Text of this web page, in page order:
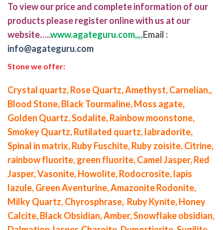
To view our price and complete information of our
products please register online with us at our
website…..www.agateguru.com,,,,Email :
info@agateguru.com
Stone we offer:
Crystal quartz, Rose Quartz, Amethyst, Carnelian,,
Blood Stone, Black Tourmaline, Moss agate,
Golden Quartz, Sodalite, Rainbow moonstone,
Smokey Quartz, Rutilated quartz, labradorite,
Spinal in matrix, Ruby Fuschite, Ruby zoisite, Citrine,
rainbow fluorite, green fluorite, Camel Jasper, Red
Jasper, Vasonite, Howolite, Rodocrosite, lapis
lazule, Green Aventurine, Amazonite Rodonite,
Milky Quartz, Chyrosphrase, Ruby Kynite, Honey
Calcite, Black Obsidian, Amber, Snowflake obsidian,